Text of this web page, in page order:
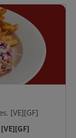
[VE][GF]